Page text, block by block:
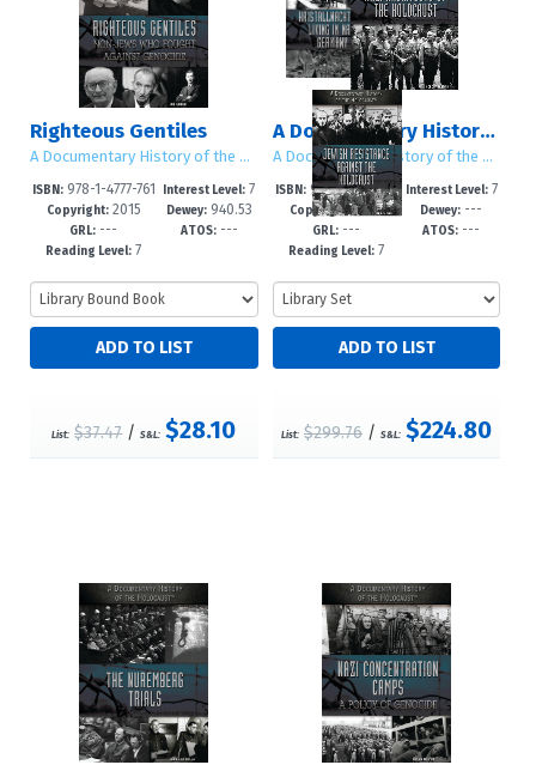
Righteous Gentiles
A Documentary History of the Holocaust
ISBN:978-1-4777-761
1-7
Copyright:2015
GRL: ---
Reading Level: 7
Interest Level: 7
-12+
Dewey:940.53
ATOS:---
List: $37.47/S&L: $28.10
A Documentary History of the Holocaust
A Documentary History of the Holocaust
ISBN:978-1-4777-761
3-1
Copyright:2015
GRL: ---
Reading Level: 7
Interest Level:7
-12+
Dewey: ---
ATOS: ---
List: $299.76 /S&L: $224.80